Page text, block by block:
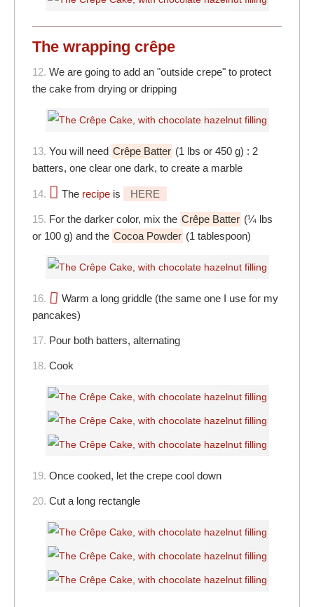
The wrapping crêpe
12. We are going to add an "outside crepe" to protect
the cake from drying or dripping
13. You will need Crêpe Batter (1 lbs or 450 g) : 2
batters, one clear one dark, to create a marble
14. The recipe is HERE
15. For the darker color, mix the Crêpe Batter (¼ lbs
or 100 g) and the Cocoa Powder (1 tablespoon)
16.
Warm a long griddle (the same one I use for my
pancakes)
17. Pour both batters, alternating
18. Cook
19. Once cooked, let the crepe cool down
20. Cut a long rectangle